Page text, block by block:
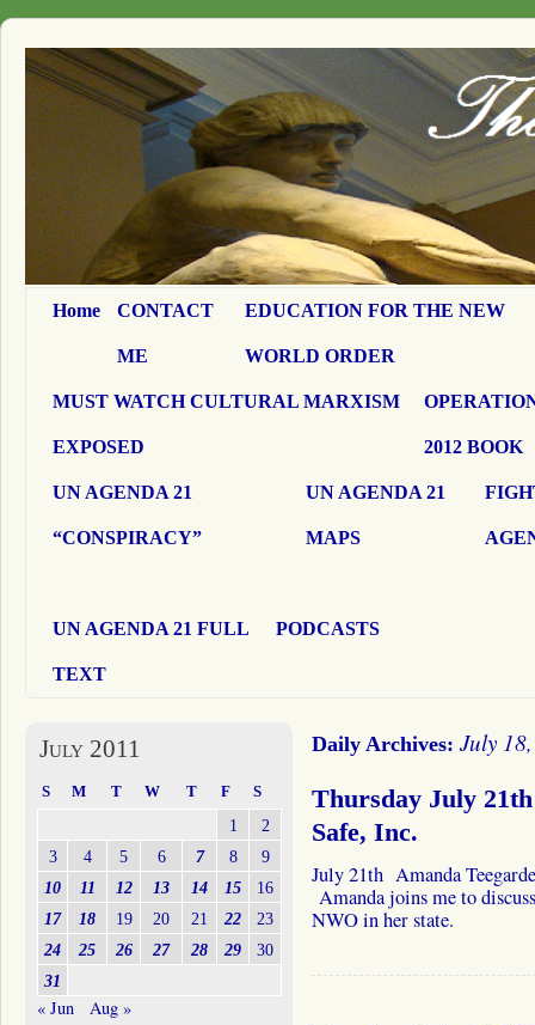
Home CONTACT
ME
EDUCATION FOR THE NEW
WORLD ORDER
MUST WATCH CULTURAL MARXISM
EXPOSED 2012 BOOK
UN AGENDA 21
“CONSPIRACY”
UN AGENDA 21
MAPS
UN AGENDA 21 FULL
TEXT
PODCASTS
Daily Archives: July
Thursday July
Safe, Inc.
July 21th Amanda
Amanda joins me to
NWO in her state.
July 2011
S M T W T F S
1
2
3
4 5 6 7 8
9
10
11 12 13 14 15
16
17
18 19 20 21 22
23
24
25 26 27 28 29
30
31
« Jun Aug »